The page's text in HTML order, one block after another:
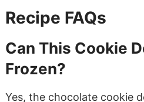
Recipe FAQs
Can This Cookie
Frozen?
Yes, the chocolate cookie